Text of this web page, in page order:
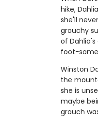
hike,
she'll
grouchy
of
foot-
Winston
the
she is
maybe
grouch